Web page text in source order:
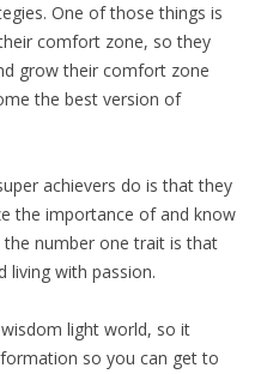
One of those things is
comfort zone, so they
grow their comfort zone
the best version of
achievers do is that they
the importance of and know
number one trait is that
living with passion.
wisdom light world, so it
so you can get to